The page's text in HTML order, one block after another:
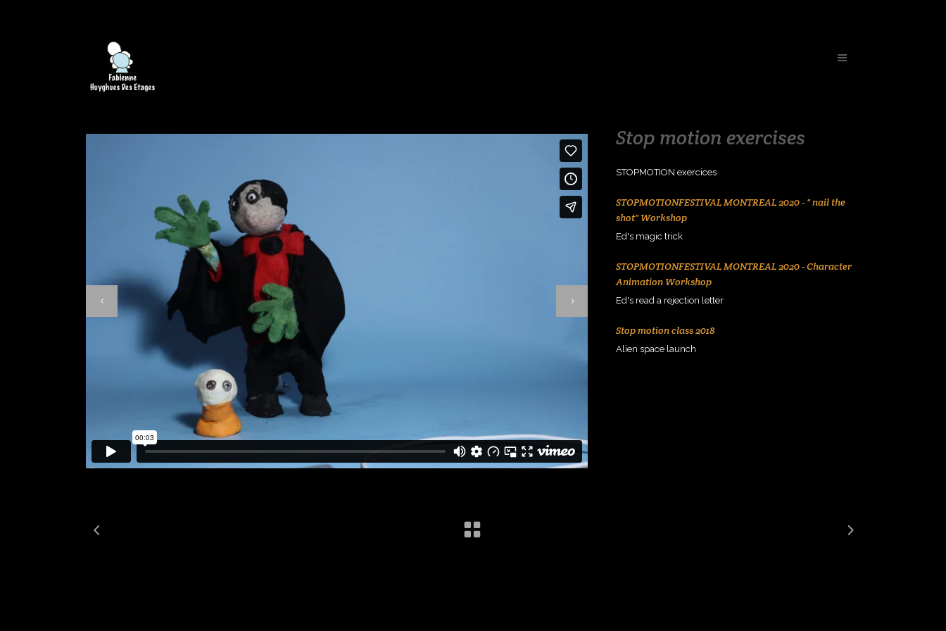
Stop motion exercises
STOPMOTION exercices
STOPMOTIONFESTIVAL MONTREAL 2020 - " nail the
shot" Workshop
Ed's magic trick
STOPMOTIONFESTIVAL MONTREAL 2020 - Character
Animation Workshop
Ed's read a rejection letter
Stop motion class 2018
Alien space launch